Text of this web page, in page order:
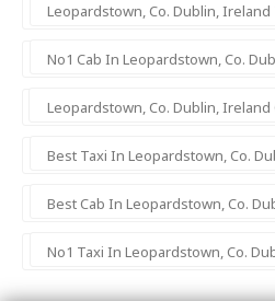
Leopardstown, Co. Dublin, Ireland
No1 Cab In Leopardstown, Co.
Leopardstown, Co. Dublin, Ireland
Best Taxi In Leopardstown, Co.
Best Cab In Leopardstown, Co.
No1 Taxi In Leopardstown, Co.